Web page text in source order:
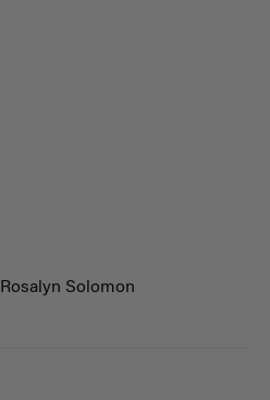
Solomon